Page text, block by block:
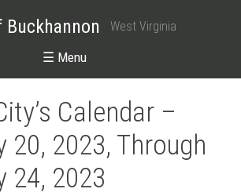
Buckhannon West Virginia
☰ Menu
Calendar –
20, 2023, Through
24, 2023